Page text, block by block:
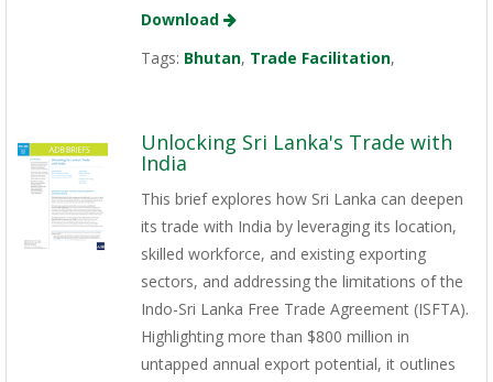
Download
Tags: Bhutan, Trade Facilitation,
Unlocking Sri Lanka's Trade with
India
This brief explores how Sri Lanka can deepen
its trade with India by leveraging its location,
skilled workforce, and existing exporting
sectors, and addressing the limitations of the
Indo-Sri Lanka Free Trade Agreement (ISFTA).
Highlighting more than $800 million in
untapped annual export potential, it outlines